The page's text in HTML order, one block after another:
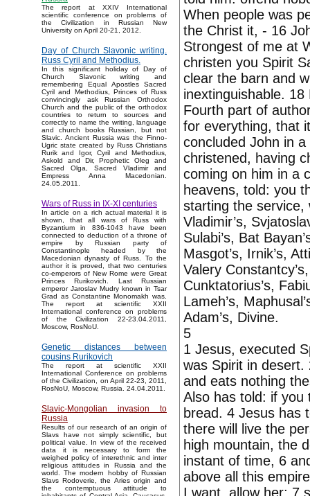
The report at XXIV International
scientific conference on problems of
the Civilization in Russian New
University on April 20-21, 2012.
Day of Church Slavonic writing.
Russ Cyril and Methodius.
In this significant holiday of Day of
Church Slavonic writing and
remembering Equal Apostles Sacred
Cyril and Methodius, Princes of Russ
convincingly ask Russian Orthodox
Church and the public of the orthodox
countries to return to sources and
correctly to name the writing, language
and church books Russian, but not
Slavic. Ancient Russia was the Finno-
Ugric state created by Russ Christians
Rurik and Igor, Cyril and Methodius,
Askold and Dir, Prophetic Oleg and
Sacred Olga, Sacred Vladimir and
Empress Anna Macedonian.
24.05.2011.
Wars of Russ in IX-XI centuries
In article on a rich actual material it is
shown, that all wars of Russ with
Byzantium in 836-1043 have been
connected to deduction of a throne of
empire by Russian party of
Constantinople headed by the
Macedonian dynasty of Russ. To the
author it is proved, that two centuries
co-emperors of New Rome were Great
Princes Rurikovich. Last Russian
emperor Jaroslav Mudry known in Tsar
Grad as Constantine Monomakh was.
The report at scientific XXII
International conference on problems
of the Civilization 22-23.04.2011,
Moscow, RosNoU.
Genetic distances between
cousins Rurikovich
The report at scientific XXII
International Conference on problems
of the Civilization, on April 22-23, 2011,
RosNoU, Moscow, Russia. 24.04.2011.
Slavic-Mongolian invasion to
Russia
Results of our research of an origin of
Slavs have not simply scientific, but
political value. In view of the received
data it is necessary to form the
weighed policy of interethnic and inter
religious attitudes in Russia and the
world. The modern hobby of Russian
Slavs Rodoverie, the Aries origin and
the contemptuous attitude to
When people was
the Christ it, - 16
Strongest of me at
christen you Spirit
clear the barn and
inextinguishable.
Fourth part of
for everything, that
concluded John in
christened, having
coming on him in a
heavens, told: you
starting the service,
Vladimir’s,
Sulabi’s, Bat
Masgot’s, Irnik’s,
Valery
Cunktatorius’s,
Lameh’s,
Adam’s, Divine.
5
1 Jesus, executed
was Spirit in
and eats nothing
Also has told: if you
bread. 4 Jesus has
there will live the
high mountain, the
instant of time, 6
above all this
I want, allow her; 7